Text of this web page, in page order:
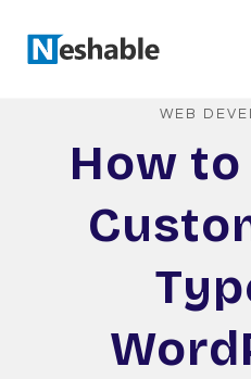
WEB
How